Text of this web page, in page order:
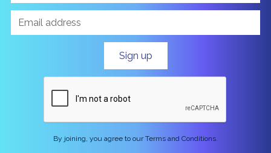
By joining, you agree to our Terms and Conditions.